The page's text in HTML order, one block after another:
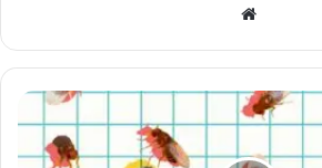
Website